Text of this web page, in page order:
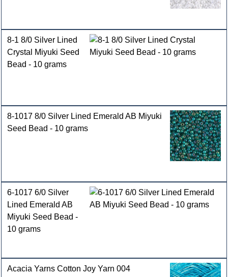
8-1 8/0 Silver Lined
Crystal Miyuki Seed
Bead - 10 grams
8-1017 8/0 Silver Lined Emerald AB Miyuki
Seed Bead - 10 grams
6-1017 6/0 Silver
Lined Emerald AB
Miyuki Seed Bead -
10 grams
Acacia Yarns Cotton Joy Yarn 004